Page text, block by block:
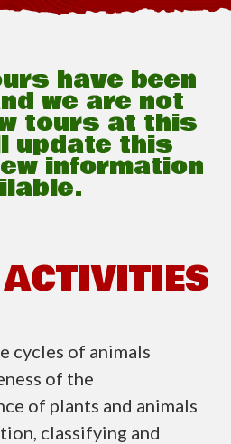
have been
we are not
tours at this
update this
information
cycles of animals
of the
of plants and animals
classifying and